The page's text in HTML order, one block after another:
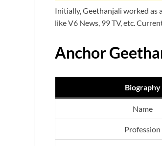
Initially, Geethanjali worked as
like V6 News, 99 TV, etc.
Anchor
Biography
Name
Profession